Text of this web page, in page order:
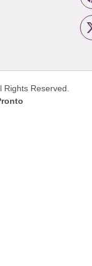
Rights Reserved.